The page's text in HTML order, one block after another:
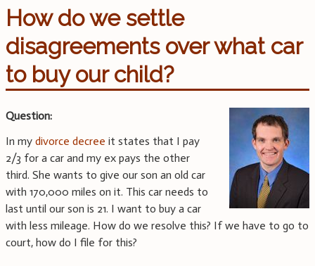
How do we settle
disagreements over what car
to buy our child?
Question:
In my divorce decree it states that I pay
2/3 for a car and my ex pays the other
third. She wants to give our son an old car
with 170,000 miles on it. This car needs to
last until our son is 21. I want to buy a car
with less mileage. How do we resolve this? If we have to go to
court, how do I file for this?